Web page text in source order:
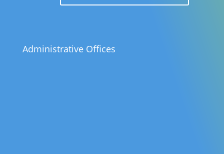
Administrative Offices